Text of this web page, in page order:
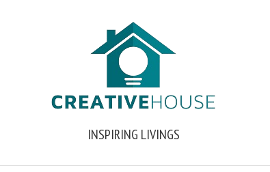
INSPIRING LIVINGS